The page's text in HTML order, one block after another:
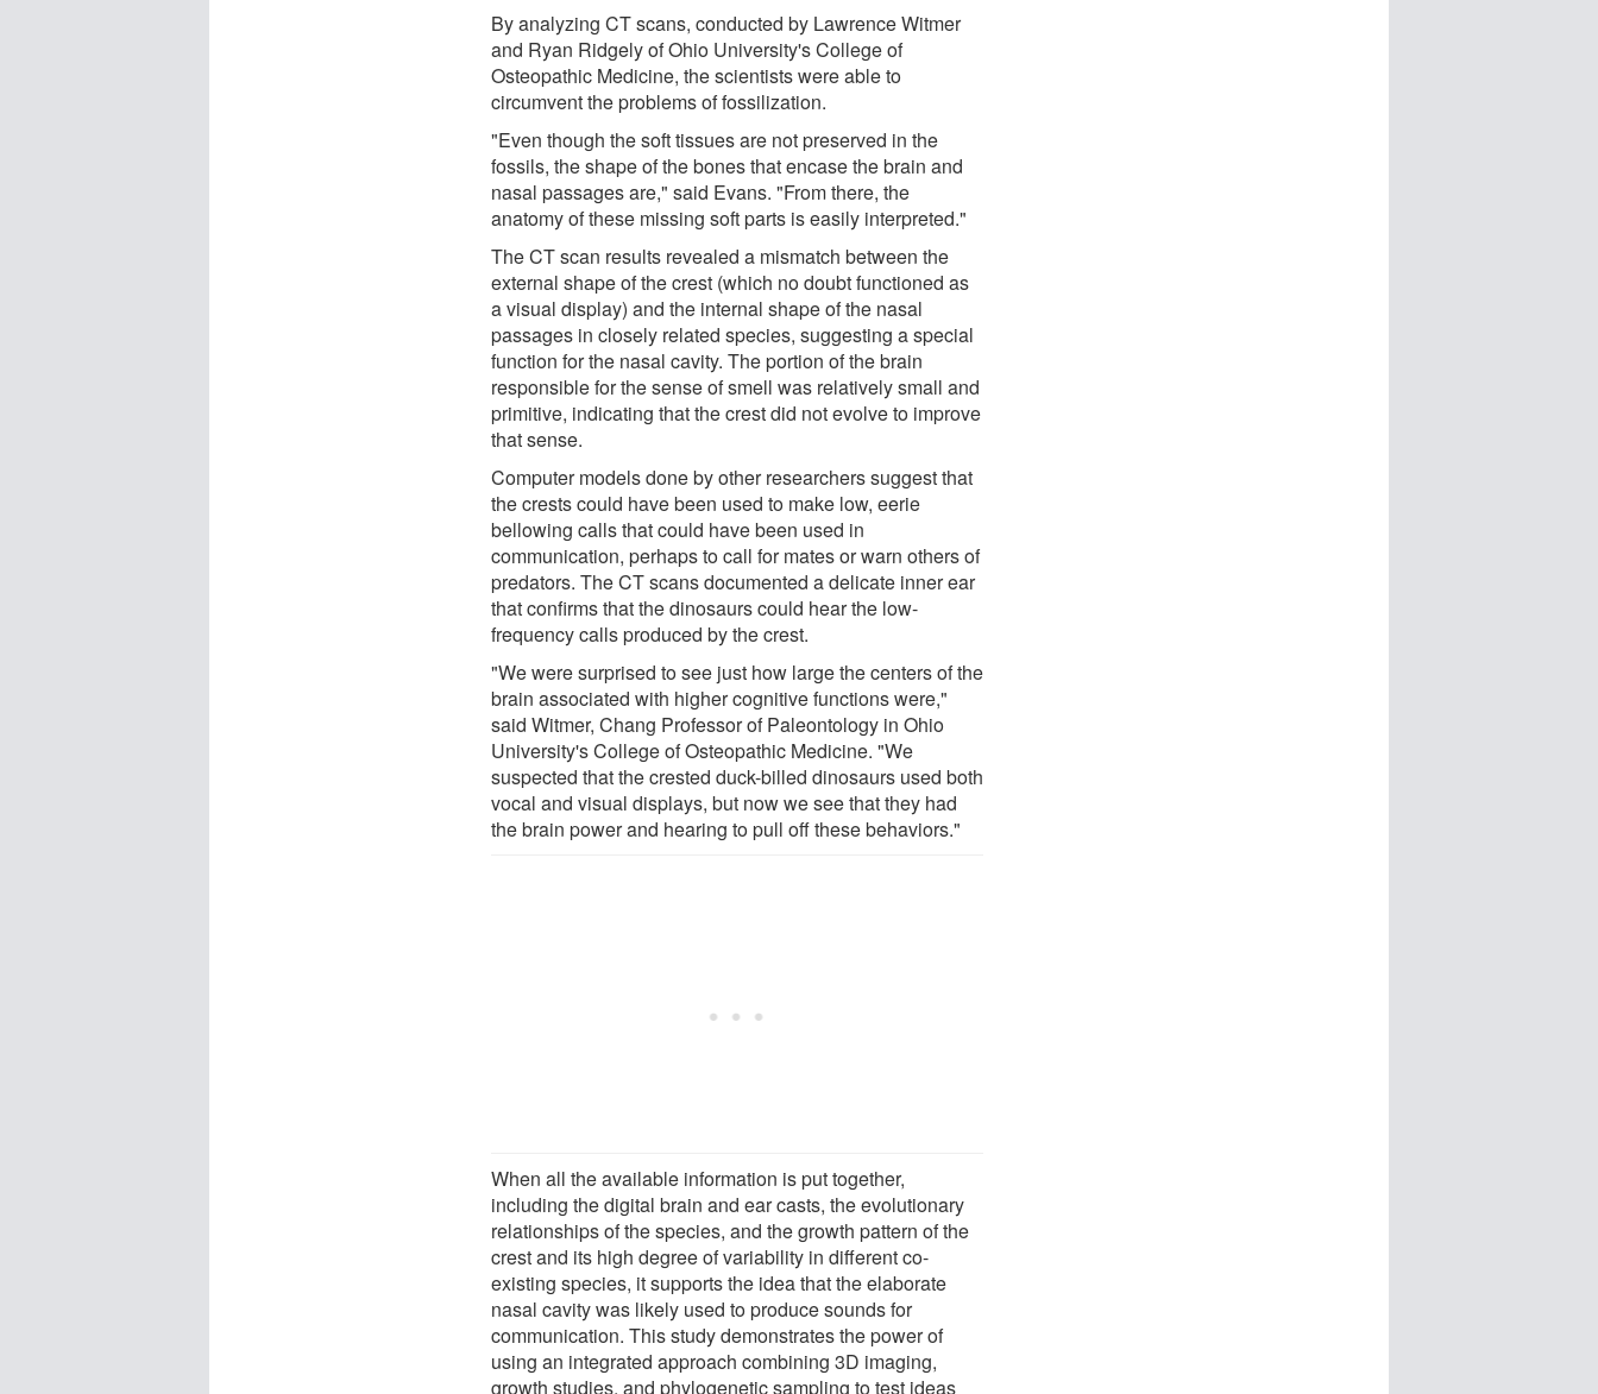
By analyzing CT scans, conducted by Lawrence Witmer
and Ryan Ridgely of Ohio University's College of
Osteopathic Medicine, the scientists were able to
circumvent the problems of fossilization.
"Even though the soft tissues are not preserved in the
fossils, the shape of the bones that encase the brain and
nasal passages are," said Evans. "From there, the
anatomy of these missing soft parts is easily interpreted."
The CT scan results revealed a mismatch between the
external shape of the crest (which no doubt functioned as
a visual display) and the internal shape of the nasal
passages in closely related species, suggesting a special
function for the nasal cavity. The portion of the brain
responsible for the sense of smell was relatively small and
primitive, indicating that the crest did not evolve to improve
that sense.
Computer models done by other researchers suggest that
the crests could have been used to make low, eerie
bellowing calls that could have been used in
communication, perhaps to call for mates or warn others of
predators. The CT scans documented a delicate inner ear
that confirms that the dinosaurs could hear the low-
frequency calls produced by the crest.
"We were surprised to see just how large the centers of the
brain associated with higher cognitive functions were,"
said Witmer, Chang Professor of Paleontology in Ohio
University's College of Osteopathic Medicine. "We
suspected that the crested duck-billed dinosaurs used both
vocal and visual displays, but now we see that they had
the brain power and hearing to pull off these behaviors."
When all the available information is put together,
including the digital brain and ear casts, the evolutionary
relationships of the species, and the growth pattern of the
crest and its high degree of variability in different co-
existing species, it supports the idea that the elaborate
nasal cavity was likely used to produce sounds for
communication. This study demonstrates the power of
using an integrated approach combining 3D imaging,
growth studies, and phylogenetic sampling to test ideas